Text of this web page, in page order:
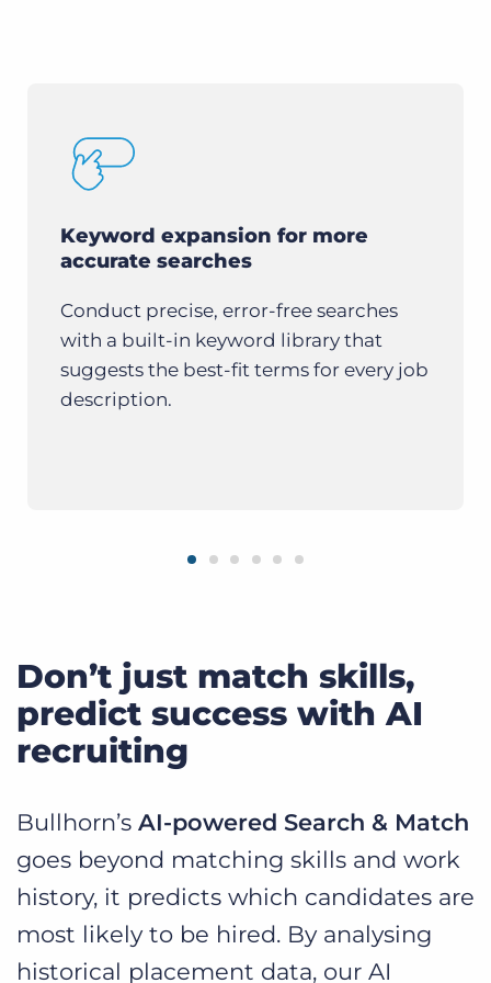
Keyword expansion for more
accurate searches
Conduct precise, error-free searches
with a built-in keyword library that
suggests the best-fit terms for every job
description.
Don’t just match skills,
predict success with AI
recruiting
Bullhorn’s AI-powered Search & Match
goes beyond matching skills and work
history, it predicts which candidates are
most likely to be hired. By analysing
historical placement data, our AI